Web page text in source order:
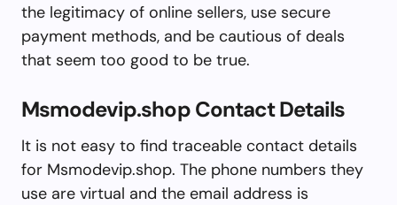
the legitimacy of online sellers, use secure
payment methods, and be cautious of deals
that seem too good to be true.
Msmodevip.shop Contact Details
It is not easy to find traceable contact details
for Msmodevip.shop. The phone numbers they
use are virtual and the email address is